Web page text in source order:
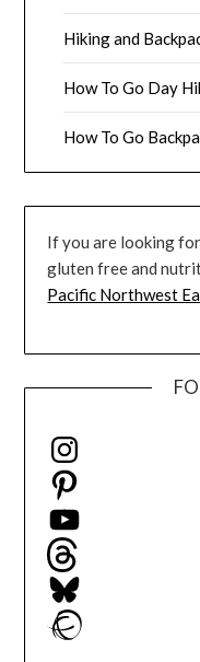
Hiking and
How To Go Day
How To Go
If you are looking
gluten free and
Pacific Northwest
Instagram
Pinterest
YouTube
Threads
Bluesky
Ravelry